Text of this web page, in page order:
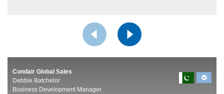
Condair Global Sales
Debbie Batchelor
Business Development Manager